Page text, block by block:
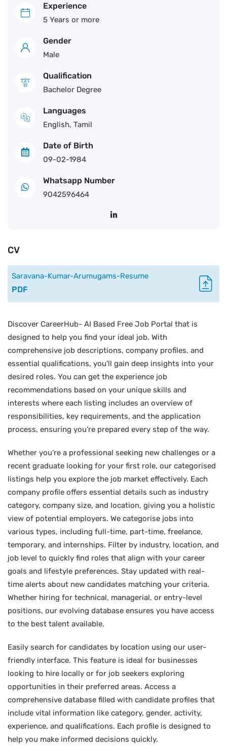
Experience
5 Years or more
Gender
Male
Qualification
Bachelor Degree
Languages
English, Tamil
Date of Birth
09-02-1984
Whatsapp Number
9042596464
CV
Saravana-Kumar-Arumugams-Resume
PDF
Discover CareerHub- AI Based Free Job Portal that is
designed to help you find your ideal job. With
comprehensive job descriptions, company profiles, and
essential qualifications, you’ll gain deep insights into your
desired roles. You can get the experience job
recommendations based on your unique skills and
interests where each listing includes an overview of
responsibilities, key requirements, and the application
process, ensuring you’re prepared every step of the way.
Whether you’re a professional seeking new challenges or a
recent graduate looking for your first role, our categorised
listings help you explore the job market effectively. Each
company profile offers essential details such as industry
category, company size, and location, giving you a holistic
view of potential employers. We categorise jobs into
various types, including full-time, part-time, freelance,
temporary, and internships. Filter by industry, location, and
job level to quickly find roles that align with your career
goals and lifestyle preferences. Stay updated with real-
time alerts about new candidates matching your criteria.
Whether hiring for technical, managerial, or entry-level
positions, our evolving database ensures you have access
to the best talent available.
Easily search for candidates by location using our user-
friendly interface. This feature is ideal for businesses
looking to hire locally or for job seekers exploring
opportunities in their preferred areas. Access a
comprehensive database filled with candidate profiles that
include vital information like category, gender, activity,
experience, and qualifications. Each profile is designed to
help you make informed decisions quickly.